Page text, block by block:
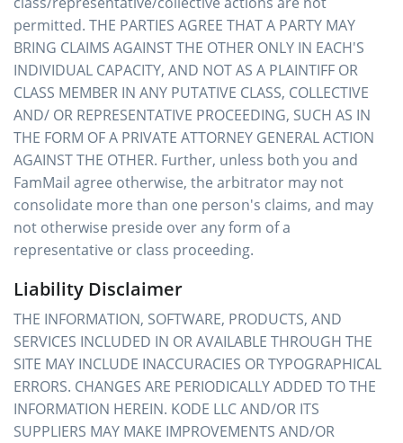
permitted. THE PARTIES AGREE THAT A PARTY MAY
BRING CLAIMS AGAINST THE OTHER ONLY IN EACH'S
INDIVIDUAL CAPACITY, AND NOT AS A PLAINTIFF OR
CLASS MEMBER IN ANY PUTATIVE CLASS, COLLECTIVE
AND/ OR REPRESENTATIVE PROCEEDING, SUCH AS IN
THE FORM OF A PRIVATE ATTORNEY GENERAL ACTION
AGAINST THE OTHER. Further, unless both you and
FamMail agree otherwise, the arbitrator may not
consolidate more than one person's claims, and may
not otherwise preside over any form of a
representative or class proceeding.
Liability Disclaimer
THE INFORMATION, SOFTWARE, PRODUCTS, AND
SERVICES INCLUDED IN OR AVAILABLE THROUGH THE
SITE MAY INCLUDE INACCURACIES OR TYPOGRAPHICAL
ERRORS. CHANGES ARE PERIODICALLY ADDED TO THE
INFORMATION HEREIN. KODE LLC AND/OR ITS
SUPPLIERS MAY MAKE IMPROVEMENTS AND/OR